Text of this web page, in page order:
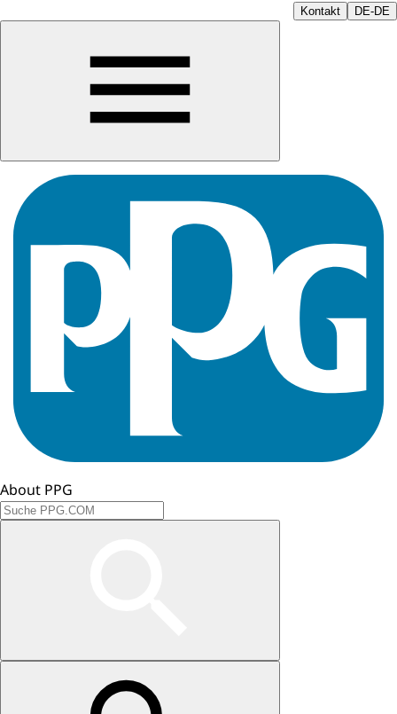
Kontakt DE-DE
About PPG